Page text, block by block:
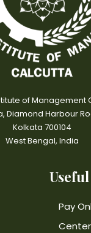
of Management
Diamond Harbour
Kolkata 700104
West Bengal, India
Pay